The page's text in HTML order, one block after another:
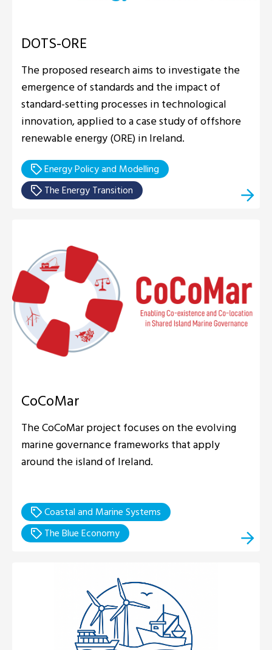
DOTS-ORE
The proposed research aims to investigate the
emergence of standards and the impact of
standard-setting processes in technological
innovation, applied to a case study of offshore
renewable energy (ORE) in Ireland.
Energy Policy and Modelling
The Energy Transition
CoCoMar
The CoCoMar project focuses on the evolving
marine governance frameworks that apply
around the island of Ireland.
Coastal and Marine Systems
The Blue Economy